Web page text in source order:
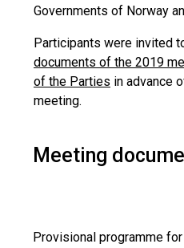
Governments of Norway
Participants were invited
documents of the 2019
of the Parties in advance
meeting.
Meeting
Provisional programme